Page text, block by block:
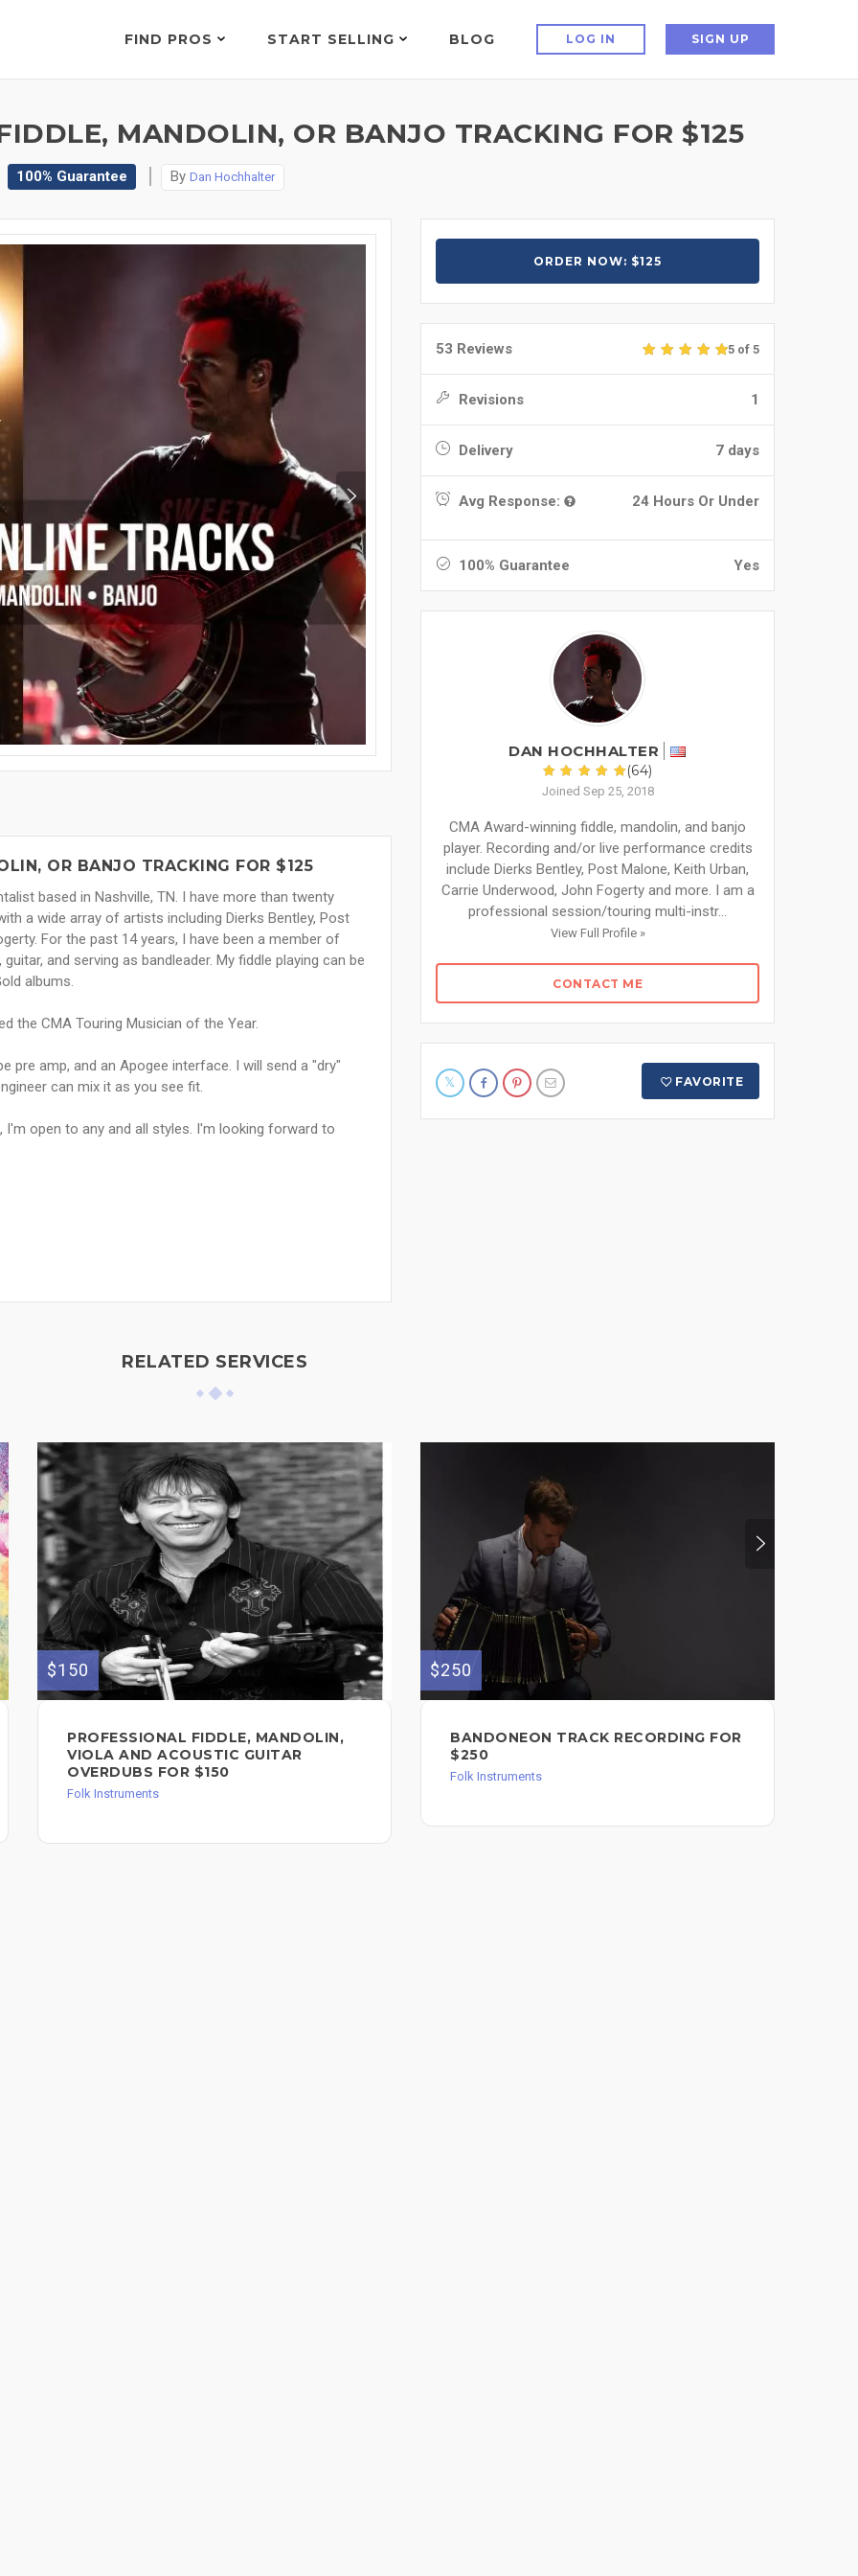
FIND PROS START SELLING BLOG LOG IN SIGN UP
MANDOLIN, OR BANJO TRACKING FOR $125
100% Guarantee By Dan Hochhalter
OR BANJO TRACKING FOR $125
based in Nashville, TN. I have more than twenty
a wide array of artists including Dierks Bentley, Post
For the past 14 years, I have been a member of
and serving as bandleader. My fiddle playing can be
albums.
the CMA Touring Musician of the Year.
pre amp, and an Apogee interface. I will send a "dry"
can mix it as you see fit.
open to any and all styles. I'm looking forward to
ORDER NOW: $125
53 Reviews 5 of 5
Revisions 1
Delivery 7 days
Avg Response: 24 Hours Or Under
100% Guarantee Yes
DAN HOCHHALTER
(64)
Joined Sep 25, 2018
CMA Award-winning fiddle, mandolin, and banjo
player. Recording and/or live performance credits
include Dierks Bentley, Post Malone, Keith Urban,
Carrie Underwood, John Fogerty and more. I am a
professional session/touring multi-instr...
View Full Profile »
CONTACT ME
FAVORITE
RELATED SERVICES
$150
PROFESSIONAL FIDDLE, MANDOLIN,
VIOLA AND ACOUSTIC GUITAR
OVERDUBS FOR $150
Folk Instruments
$250
BANDONEON TRACK RECORDING FOR
$250
Folk Instruments